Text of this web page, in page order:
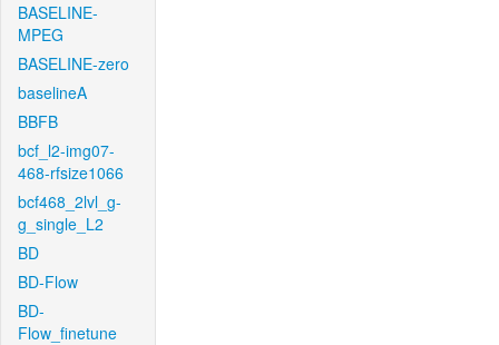
BASELINE-
MPEG
BASELINE-zero
baselineA
BBFB
bcf_l2-img07-
468-rfsize1066
bcf468_2lvl_g-
g_single_L2
BD
BD-Flow
BD-
Flow_finetune